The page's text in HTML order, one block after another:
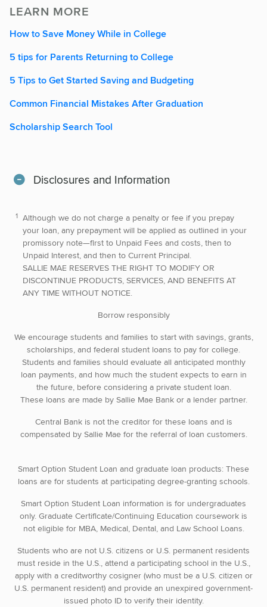
LEARN MORE
How to Save Money While in College
5 tips for Parents Returning to College
5 Tips to Get Started Saving and Budgeting
Common Financial Mistakes After Graduation
Scholarship Search Tool
Disclosures and Information
Although we do not charge a penalty or fee if you prepay
your loan, any prepayment will be applied as outlined in your
promissory note—first to Unpaid Fees and costs, then to
Unpaid Interest, and then to Current Principal.
SALLIE MAE RESERVES THE RIGHT TO MODIFY OR
DISCONTINUE PRODUCTS, SERVICES, AND BENEFITS AT
ANY TIME WITHOUT NOTICE.
Borrow responsibly
We encourage students and families to start with savings, grants,
scholarships, and federal student loans to pay for college.
Students and families should evaluate all anticipated monthly
loan payments, and how much the student expects to earn in
the future, before considering a private student loan.
These loans are made by Sallie Mae Bank or a lender partner.
Central Bank is not the creditor for these loans and is
compensated by Sallie Mae for the referral of loan customers.
Smart Option Student Loan and graduate loan products: These
loans are for students at participating degree-granting schools.
Smart Option Student Loan information is for undergraduates
only. Graduate Certificate/Continuing Education coursework is
not eligible for MBA, Medical, Dental, and Law School Loans.
Students who are not U.S. citizens or U.S. permanent residents
must reside in the U.S., attend a participating school in the U.S.,
apply with a creditworthy cosigner (who must be a U.S. citizen or
U.S. permanent resident) and provide an unexpired government-
issued photo ID to verify their identity.